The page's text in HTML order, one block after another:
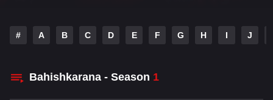
# A B C D E F G H I J
Bahishkarana - Season 1